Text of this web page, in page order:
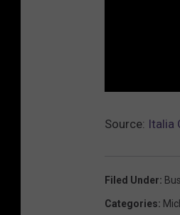
Source: Italia
Filed Under:
Categories: